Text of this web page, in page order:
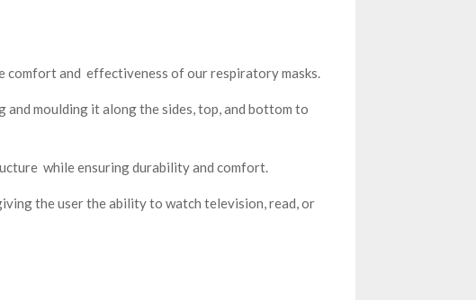
comfort and effectiveness of our respiratory masks.
and moulding it along the sides, top, and bottom to
while ensuring durability and comfort.
the user the ability to watch television, read, or